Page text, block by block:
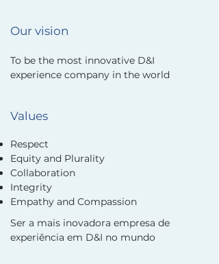
Our vision
To be the most innovative D&I
experience company in the world
Values
Respect
Equity and Plurality
Collaboration
Integrity
Empathy and Compassion
Ser a mais inovadora empresa de
experiência em D&I no mundo